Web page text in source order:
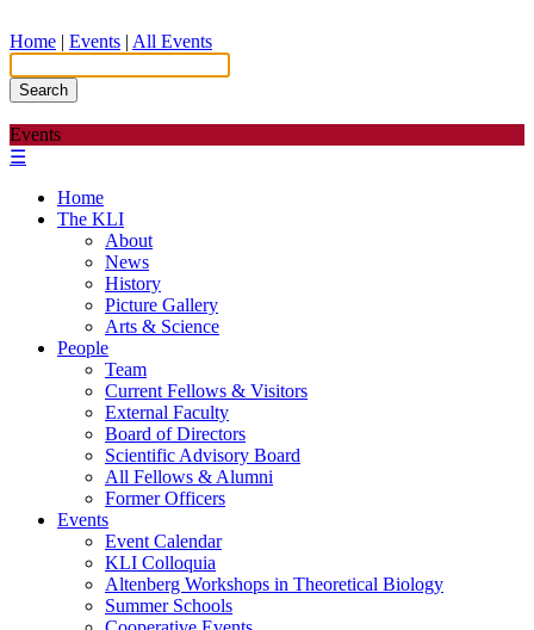
Home | Events | All Events
Search
Events
☰
Home
The KLI
About
News
History
Picture Gallery
Arts & Science
People
Team
Current Fellows & Visitors
External Faculty
Board of Directors
Scientific Advisory Board
All Fellows & Alumni
Former Officers
Events
Event Calendar
KLI Colloquia
Altenberg Workshops in Theoretical Biology
Summer Schools